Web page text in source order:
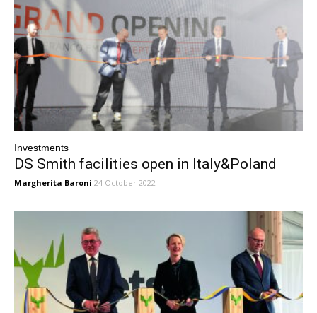
Investments
DS Smith facilities open in Italy&Poland
Margherita Baroni 24 October 2022